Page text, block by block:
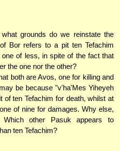
grounds do we reinstate the
Bor refers to a pit ten Tefachim
one of less, in spite of the fact that
the one nor the other?
both are Avos, one for killing and
be because "v'ha'Mes Yiheyeh
of ten Tefachim for death, whilst at
of nine for damages. Why else,
other Pasuk appears to
ten Tefachim?